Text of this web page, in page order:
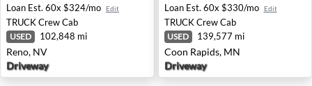
Loan Est. 60x $324/mo Edit
TRUCKCrew Cab
USED 102,848 mi
Reno, NV
Driveway
Loan Est. 60x $330/mo Edit
TRUCK Crew Cab
USED 139,577 mi
Coon Rapids, MN
Driveway